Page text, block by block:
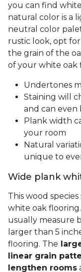
you can find
natural color is a
neutral color
rustic look, opt
the grain of the
of your white oak
Undertones
Staining will
and can even
Plank width
your room
Natural
unique to
Wide plank
This wood
white oak
usually measure
larger than 5
flooring. The
linear grain
lengthen rooms